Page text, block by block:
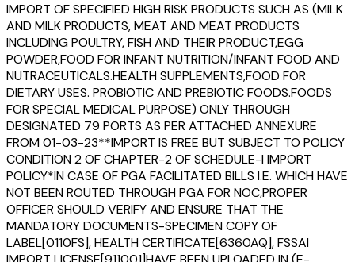
IMPORT OF SPECIFIED HIGH RISK PRODUCTS SUCH AS (MILK
AND MILK PRODUCTS, MEAT AND MEAT PRODUCTS
INCLUDING POULTRY, FISH AND THEIR PRODUCT,EGG
POWDER,FOOD FOR INFANT NUTRITION/INFANT FOOD AND
NUTRACEUTICALS.HEALTH SUPPLEMENTS,FOOD FOR
DIETARY USES. PROBIOTIC AND PREBIOTIC FOODS.FOODS
FOR SPECIAL MEDICAL PURPOSE) ONLY THROUGH
DESIGNATED 79 PORTS AS PER ATTACHED ANNEXURE
FROM 01-03-23**IMPORT IS FREE BUT SUBJECT TO POLICY
CONDITION 2 OF CHAPTER-2 OF SCHEDULE-I IMPORT
POLICY*IN CASE OF PGA FACILITATED BILLS I.E. WHICH HAVE
NOT BEEN ROUTED THROUGH PGA FOR NOC,PROPER
OFFICER SHOULD VERIFY AND ENSURE THAT THE
MANDATORY DOCUMENTS-SPECIMEN COPY OF
LABEL[0110FS], HEALTH CERTIFICATE[6360AQ], FSSAI